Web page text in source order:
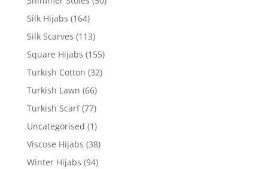
Silk Hijabs (164)
Silk Scarves (113)
Square Hijabs (155)
Turkish Cotton (32)
Turkish Lawn (66)
Turkish Scarf (77)
Uncategorised (1)
Viscose Hijabs (38)
Winter Hijabs (94)